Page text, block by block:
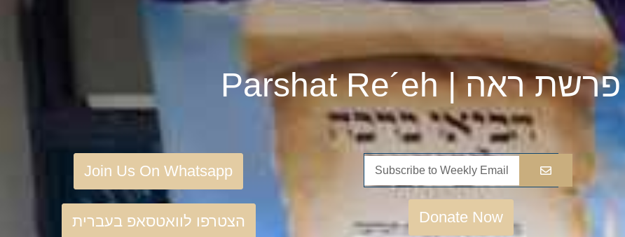
Parshat Re´eh | פרשת ראה
Join Us On Whatsapp
הצטרפו לוואטסאפ בעברית Donate Now